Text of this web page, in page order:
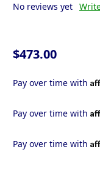
No reviews yet
$473.00
Pay over time with
Pay over time with
Pay over time with